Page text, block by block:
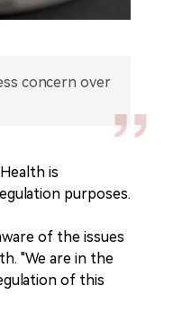
concern over
is
purposes.
of the issues
"We are in the
of this